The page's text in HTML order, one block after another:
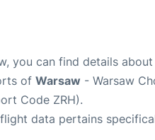
you can find details about
of Warsaw - Warsaw
Code ZRH).
data pertains